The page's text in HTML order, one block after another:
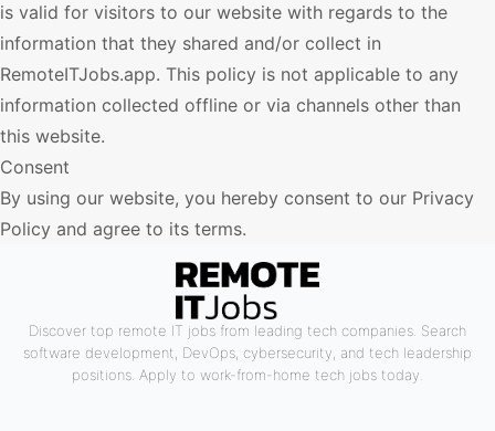
is valid for visitors to our website with regards to the
information that they shared and/or collect in
RemoteITJobs.app. This policy is not applicable to any
information collected offline or via channels other than
this website.
Consent
By using our website, you hereby consent to our Privacy
Policy and agree to its terms.
Discover top remote IT jobs from leading tech companies. Search
software development, DevOps, cybersecurity, and tech leadership
positions. Apply to work-from-home tech jobs today.